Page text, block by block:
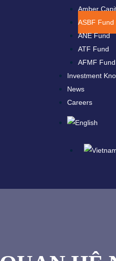
Amber
ASBF Fund
ANE Fund
ATF Fund
AFMF Fund
Investment
News
Careers